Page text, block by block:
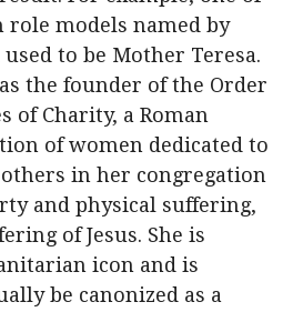
role models named by
to be Mother Teresa.
the founder of the Order
of Charity, a Roman
of women dedicated to
in her congregation
and physical suffering,
of Jesus. She is
icon and is
be canonized as a